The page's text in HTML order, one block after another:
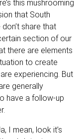
this mushrooming
that South
share that
section of our
there are elements
to create
experiencing. But
generally
have a follow-up
I mean, look it’s